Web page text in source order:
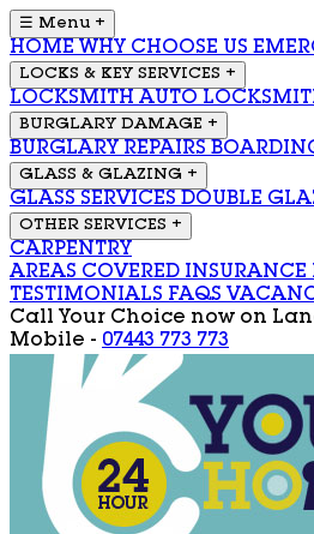
☰ Menu +
HOME WHY CHOOSE US
LOCKS & KEY SERVICES +
LOCKSMITH AUTO
BURGLARY DAMAGE +
BURGLARY REPAIRS
GLASS & GLAZING +
GLASS SERVICES DOUBLE
OTHER SERVICES +
CARPENTRY
AREAS COVERED INSURANCE
TESTIMONIALS FAQS
Call Your Choice now on
Mobile - 07443 773 773